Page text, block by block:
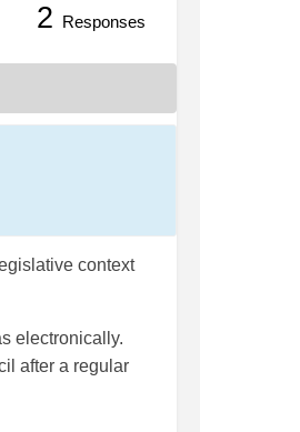
X (formerly Twitter)
Linkedin
link
2 Responses
context
electronically.
after a regular